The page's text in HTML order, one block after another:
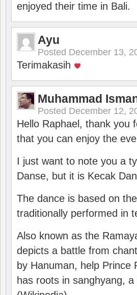
enjoyed their time in Bali.
Ayu
Posted December 13,
Terimakasih
Muhammad
Posted December 12,
Hello Raphael, thank you
that you can enjoy the
I just want to note you a
Danse, but it is Kecak
The dance is based on
traditionally performed in
Also known as the
depicts a battle from
by Hanuman, help Prince
has roots in sanghyang,